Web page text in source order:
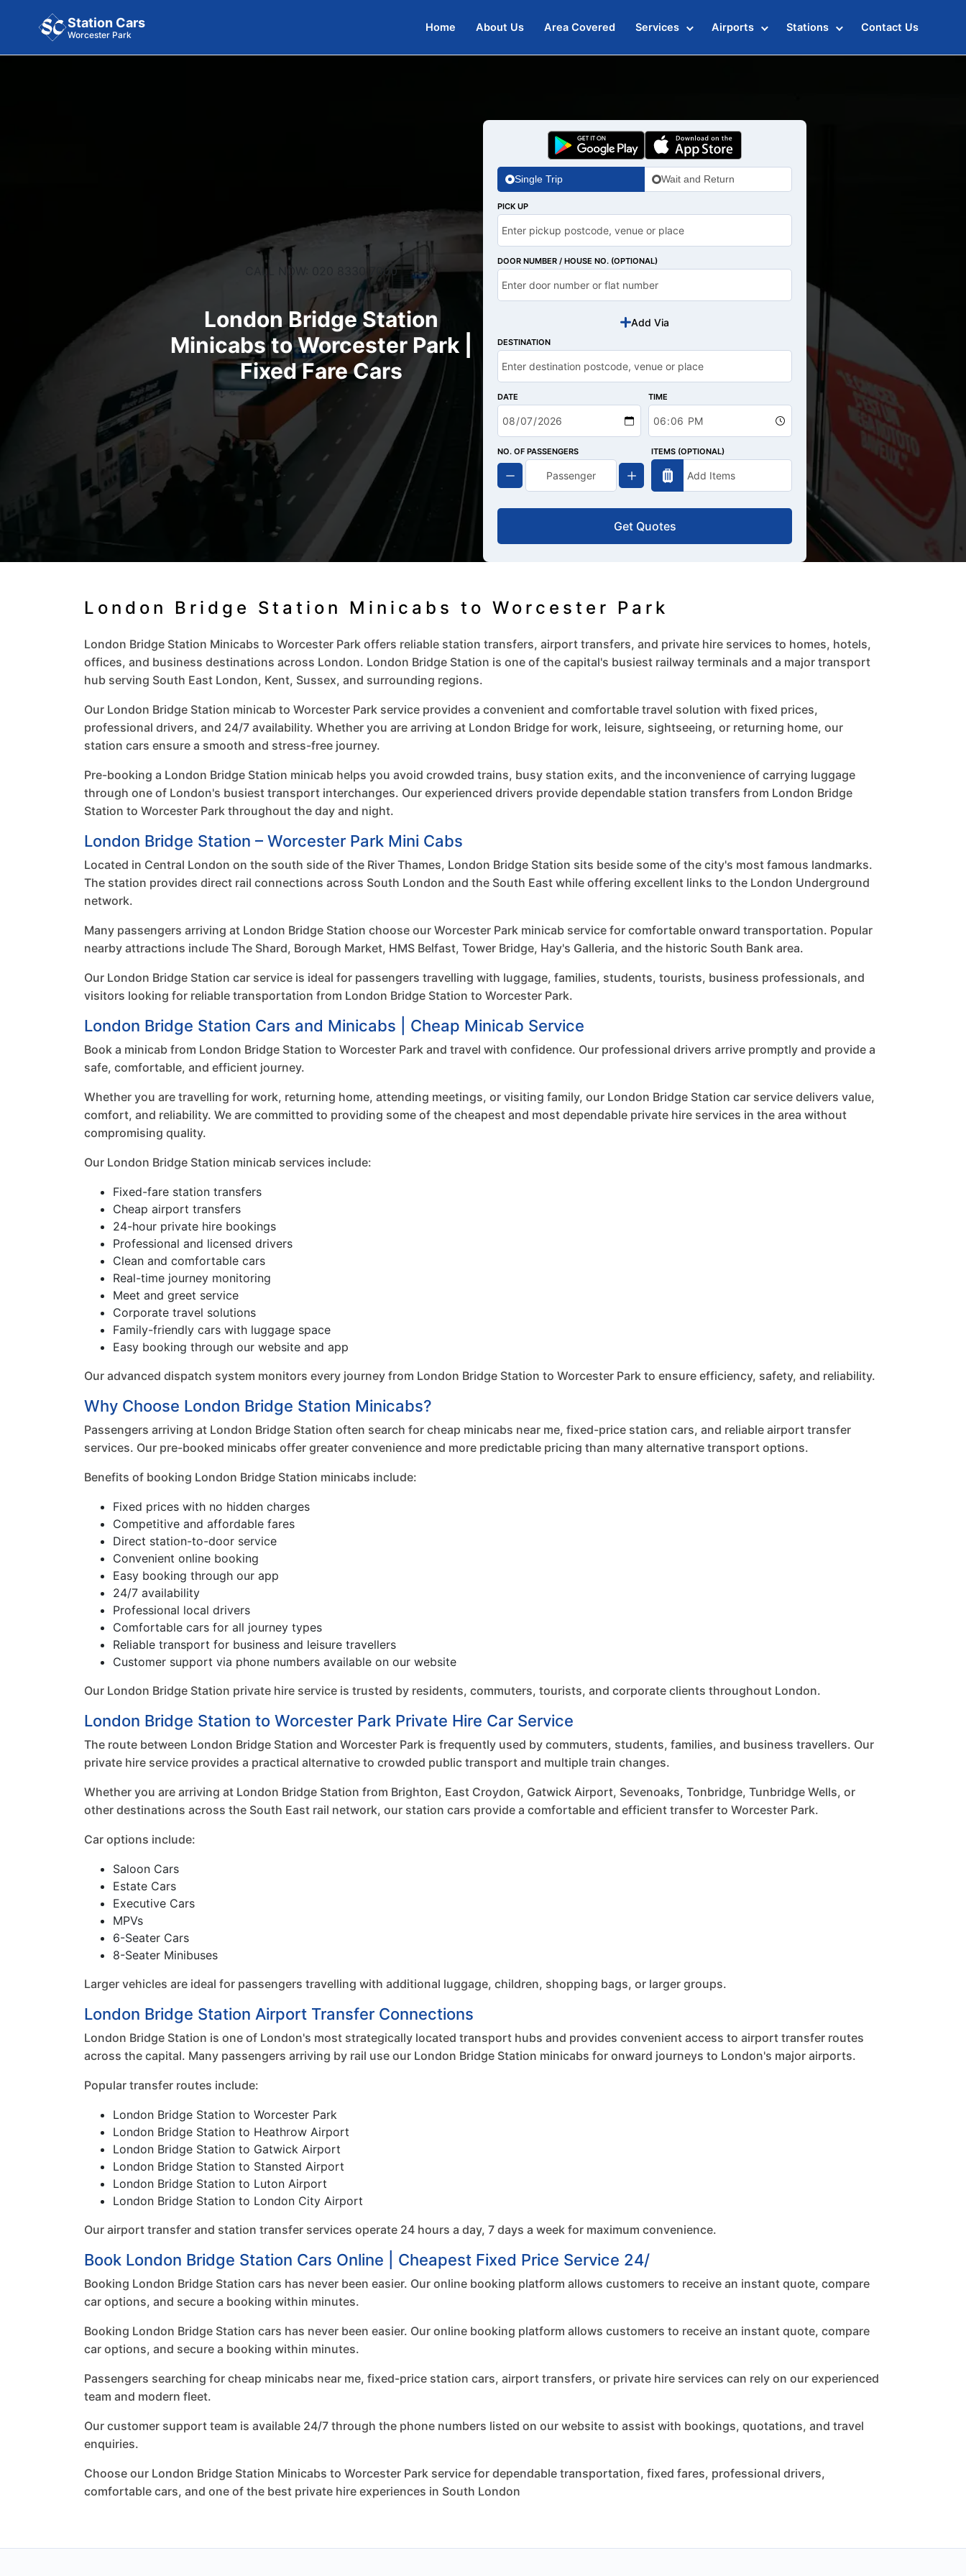
Station Cars
Worcester Park
Home About Us Area Covered Services Airports Stations Contact Us
CALL NOW: 020 8330 7000
London Bridge Station
Minicabs to Worcester Park |
Fixed Fare Cars
Single Trip Wait and Return
PICK UP
DOOR NUMBER / HOUSE NO. (OPTIONAL)
Add Via
DESTINATION
DATE TIME
NO. OF PASSENGERS ITEMS (OPTIONAL)
Get Quotes
London Bridge Station Minicabs to Worcester Park
London Bridge Station Minicabs to Worcester Park offers reliable station transfers, airport transfers, and private hire services to homes, hotels,
offices, and business destinations across London. London Bridge Station is one of the capital's busiest railway terminals and a major transport
hub serving South East London, Kent, Sussex, and surrounding regions.
Our London Bridge Station minicab to Worcester Park service provides a convenient and comfortable travel solution with fixed prices,
professional drivers, and 24/7 availability. Whether you are arriving at London Bridge for work, leisure, sightseeing, or returning home, our
station cars ensure a smooth and stress-free journey.
Pre-booking a London Bridge Station minicab helps you avoid crowded trains, busy station exits, and the inconvenience of carrying luggage
through one of London's busiest transport interchanges. Our experienced drivers provide dependable station transfers from London Bridge
Station to Worcester Park throughout the day and night.
London Bridge Station – Worcester Park Mini Cabs
Located in Central London on the south side of the River Thames, London Bridge Station sits beside some of the city's most famous landmarks.
The station provides direct rail connections across South London and the South East while offering excellent links to the London Underground
network.
Many passengers arriving at London Bridge Station choose our Worcester Park minicab service for comfortable onward transportation. Popular
nearby attractions include The Shard, Borough Market, HMS Belfast, Tower Bridge, Hay's Galleria, and the historic South Bank area.
Our London Bridge Station car service is ideal for passengers travelling with luggage, families, students, tourists, business professionals, and
visitors looking for reliable transportation from London Bridge Station to Worcester Park.
London Bridge Station Cars and Minicabs | Cheap Minicab Service
Book a minicab from London Bridge Station to Worcester Park and travel with confidence. Our professional drivers arrive promptly and provide a
safe, comfortable, and efficient journey.
Whether you are travelling for work, returning home, attending meetings, or visiting family, our London Bridge Station car service delivers value,
comfort, and reliability. We are committed to providing some of the cheapest and most dependable private hire services in the area without
compromising quality.
Our London Bridge Station minicab services include:
Fixed-fare station transfers
Cheap airport transfers
24-hour private hire bookings
Professional and licensed drivers
Clean and comfortable cars
Real-time journey monitoring
Meet and greet service
Corporate travel solutions
Family-friendly cars with luggage space
Easy booking through our website and app
Our advanced dispatch system monitors every journey from London Bridge Station to Worcester Park to ensure efficiency, safety, and reliability.
Why Choose London Bridge Station Minicabs?
Passengers arriving at London Bridge Station often search for cheap minicabs near me, fixed-price station cars, and reliable airport transfer
services. Our pre-booked minicabs offer greater convenience and more predictable pricing than many alternative transport options.
Benefits of booking London Bridge Station minicabs include:
Fixed prices with no hidden charges
Competitive and affordable fares
Direct station-to-door service
Convenient online booking
Easy booking through our app
24/7 availability
Professional local drivers
Comfortable cars for all journey types
Reliable transport for business and leisure travellers
Customer support via phone numbers available on our website
Our London Bridge Station private hire service is trusted by residents, commuters, tourists, and corporate clients throughout London.
London Bridge Station to Worcester Park Private Hire Car Service
The route between London Bridge Station and Worcester Park is frequently used by commuters, students, families, and business travellers. Our
private hire service provides a practical alternative to crowded public transport and multiple train changes.
Whether you are arriving at London Bridge Station from Brighton, East Croydon, Gatwick Airport, Sevenoaks, Tonbridge, Tunbridge Wells, or
other destinations across the South East rail network, our station cars provide a comfortable and efficient transfer to Worcester Park.
Car options include:
Saloon Cars
Estate Cars
Executive Cars
MPVs
6-Seater Cars
8-Seater Minibuses
Larger vehicles are ideal for passengers travelling with additional luggage, children, shopping bags, or larger groups.
London Bridge Station Airport Transfer Connections
London Bridge Station is one of London's most strategically located transport hubs and provides convenient access to airport transfer routes
across the capital. Many passengers arriving by rail use our London Bridge Station minicabs for onward journeys to London's major airports.
Popular transfer routes include:
London Bridge Station to Worcester Park
London Bridge Station to Heathrow Airport
London Bridge Station to Gatwick Airport
London Bridge Station to Stansted Airport
London Bridge Station to Luton Airport
London Bridge Station to London City Airport
Our airport transfer and station transfer services operate 24 hours a day, 7 days a week for maximum convenience.
Book London Bridge Station Cars Online | Cheapest Fixed Price Service 24/
Booking London Bridge Station cars has never been easier. Our online booking platform allows customers to receive an instant quote, compare
car options, and secure a booking within minutes.
Booking London Bridge Station cars has never been easier. Our online booking platform allows customers to receive an instant quote, compare
car options, and secure a booking within minutes.
Passengers searching for cheap minicabs near me, fixed-price station cars, airport transfers, or private hire services can rely on our experienced
team and modern fleet.
Our customer support team is available 24/7 through the phone numbers listed on our website to assist with bookings, quotations, and travel
enquiries.
Choose our London Bridge Station Minicabs to Worcester Park service for dependable transportation, fixed fares, professional drivers,
comfortable cars, and one of the best private hire experiences in South London